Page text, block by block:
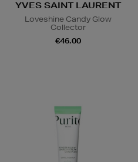
YVES SAINT LAURENT
Loveshine Candy Glow
Collector
€46.00